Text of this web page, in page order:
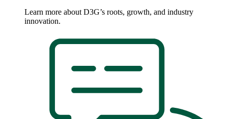
Learn more about D3G’s roots, growth, and industry
innovation.